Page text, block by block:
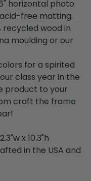
horizontal photo
free matting.
recycled wood in
moulding or our
for a spirited
class year in the
product to your
craft the frame
x 10.3"h
in the USA and